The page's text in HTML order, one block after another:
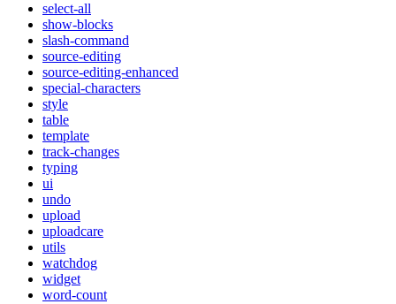
select-all
show-blocks
slash-command
source-editing
source-editing-enhanced
special-characters
style
table
template
track-changes
typing
ui
undo
upload
uploadcare
utils
watchdog
widget
word-count